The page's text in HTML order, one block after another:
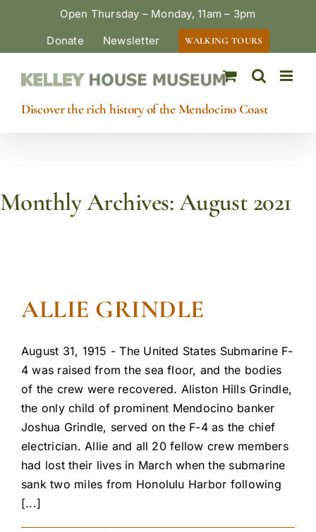
Open Thursday – Monday, 11am – 3pm
Donate
Newsletter WALKING TOURS
Discover the rich history of the Mendocino Coast
Monthly Archives:August 2021
ALLIE GRINDLE
August 31, 1915 - The United States Submarine F-
4 was raised from the sea floor, and the bodies
of the crew were recovered. Aliston Hills Grindle,
the only child of prominent Mendocino banker
Joshua Grindle, served on the F-4 as the chief
electrician. Allie and all 20 fellow crew members
had lost their lives in March when the submarine
sank two miles from Honolulu Harbor following
[...]